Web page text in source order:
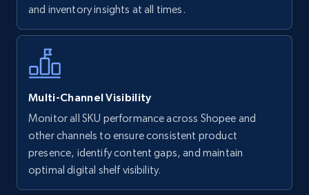
using specific category URL
URL, Final price, Sku, Currency, Gtin,
more.
5.6K+ 875+
Walmart - products - Collects products by
and inventory insights at all times.
Multi-Channel Visibility
Monitor all SKU performance across Shopee and
other channels to ensure consistent product
presence, identify content gaps, and maintain
optimal digital shelf visibility.